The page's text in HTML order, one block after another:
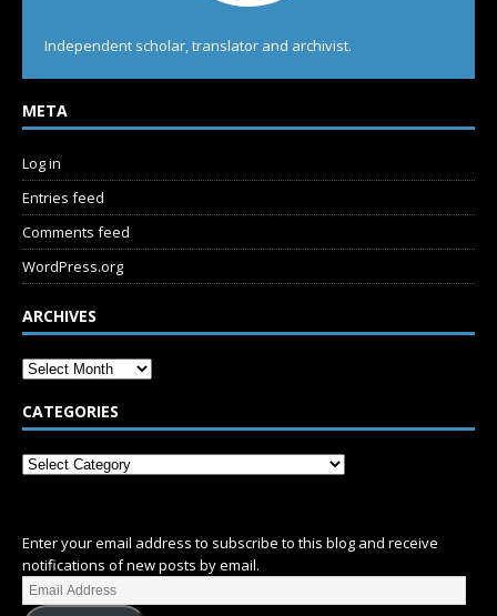
Independent scholar, translator and archivist.
META
Log in
Entries feed
Comments feed
WordPress.org
ARCHIVES
CATEGORIES
Enter your email address to subscribe to this blog and receive
notifications of new posts by email.